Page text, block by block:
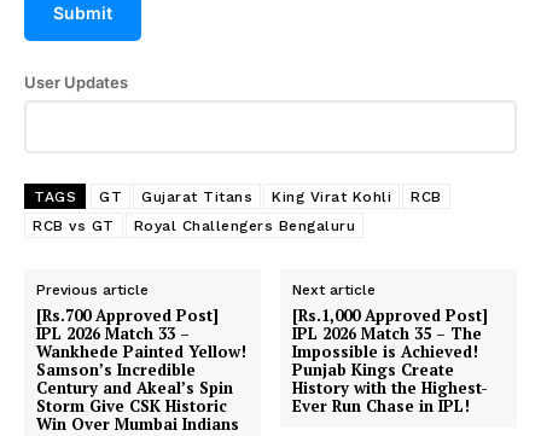
Submit
User Updates
TAGS GT Gujarat Titans King Virat Kohli
RCB
RCB vs GT
Royal Challengers Bengaluru
Previous article
[Rs.700 Approved Post]
IPL 2026 Match 33 –
Wankhede Painted Yellow!
Samson’s Incredible
Century and Akeal’s Spin
Storm Give CSK Historic
Win Over Mumbai Indians
Next article
[Rs.1,000 Approved Post]
IPL 2026 Match 35 – The
Impossible is Achieved!
Punjab Kings Create
History with the Highest-
Ever Run Chase in IPL!